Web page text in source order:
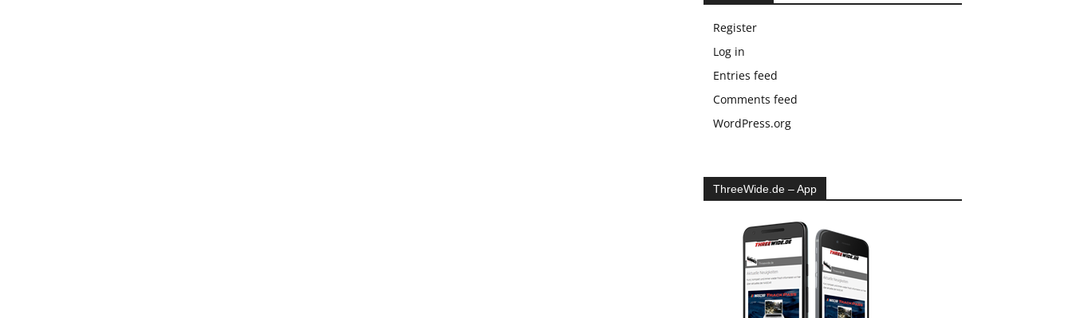
Register
Log in
Entries feed
Comments feed
WordPress.org
ThreeWide.de – App